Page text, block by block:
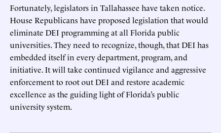
Fortunately, legislators in Tallahassee have taken notice.
House Republicans have proposed legislation that would
eliminate DEI programming at all Florida public
universities. They need to recognize, though, that DEI has
embedded itself in every department, program, and
initiative. It will take continued vigilance and aggressive
enforcement to root out DEI and restore academic
excellence as the guiding light of Florida’s public
university system.